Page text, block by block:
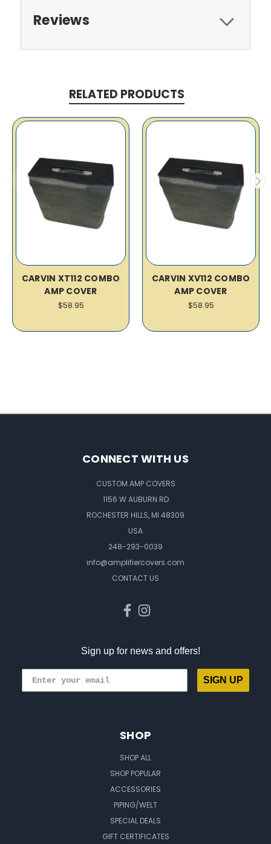
Reviews
RELATED PRODUCTS
CARVIN XT112 COMBO
AMP COVER
$58.95
CARVIN XV112 COMBO
AMP COVER
$58.95
CONNECT WITH US
CUSTOM AMP COVERS
1156 W AUBURN RD
ROCHESTER HILLS, MI 48309
USA
248-293-0039
info@amplifiercovers.com
CONTACT US
Sign up for news and offers!
SIGN UP
SHOP
SHOP ALL
SHOP POPULAR
ACCESSORIES
PIPING/WELT
SPECIAL DEALS
GIFT CERTIFICATES